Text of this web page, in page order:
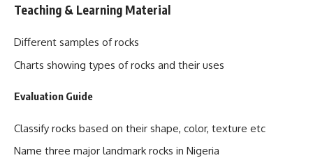
Teaching & Learning Material
Different samples of rocks
Charts showing types of rocks and their uses
Evaluation Guide
Classify rocks based on their shape, color, texture etc
Name three major landmark rocks in Nigeria